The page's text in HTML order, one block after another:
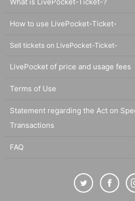
How to use LivePocket-Ticket-
Sell tickets on LivePocket-Ticket-
LivePocket of price and usage fees
Terms of Use
Statement regarding the Act on
Transactions
FAQ